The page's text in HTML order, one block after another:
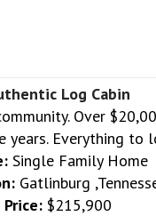
Log Cabin
Over
years. Everything to
Single Family Home
Gatlinburg
Price: $215,900